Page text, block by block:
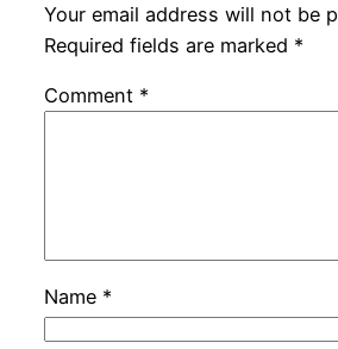
Your email address will not be
Required fields are marked *
Comment *
Name *